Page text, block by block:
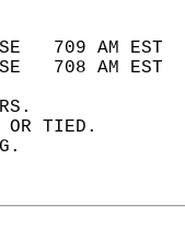
709 AM
708 AM
OR TIED.